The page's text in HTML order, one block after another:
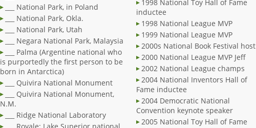
___ National Park, in Poland
___ National Park, Okla.
___ National Park, Utah
___ Negara National Park, Malaysia
___ Palma (Argentine national who
is purportedly the first person to be
born in Antarctica)
___ Quivira National Monument
___ Quivira National Monument,
N.M.
___ Ridge National Laboratory
1998 National Toy Hall of Fame
inductee
1998 National League MVP
1999 National League MVP
2000s National Book Festival host
2000 National League MVP Jeff
2002 National League champs
2004 National Inventors Hall of
Fame inductee
2004 Democratic National
Convention keynote speaker
2005 National Toy Hall of Fame